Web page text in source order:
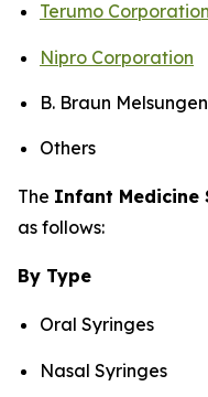
Terumo Corporation
Nipro Corporation
B. Braun
Others
The Infant Medicine
as follows:
By Type
Oral Syringes
Nasal Syringes